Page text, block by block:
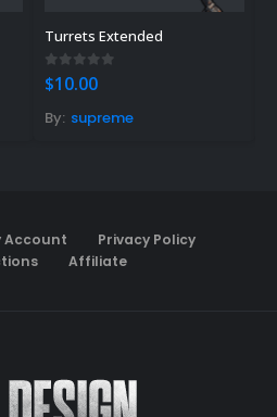
Turrets Extended
0out of 5
$10.00
By: supreme
Account
Privacy Policy
Affiliate